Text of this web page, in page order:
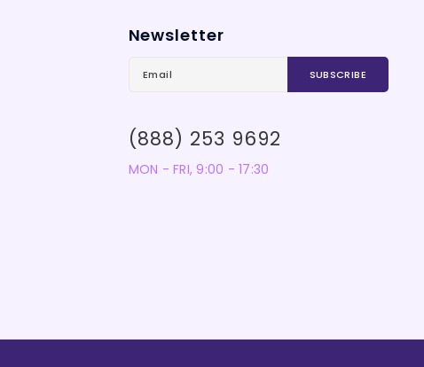
Newsletter
(888) 253 9692
MON - FRI, 9:00 - 17:30